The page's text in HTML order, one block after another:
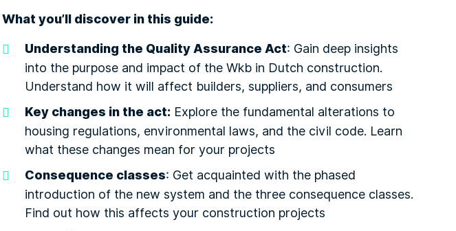
What you’ll discover in this guide:
Understanding the Quality Assurance Act: Gain deep insights
into the purpose and impact of the Wkb in Dutch construction.
Understand how it will affect builders, suppliers, and consumers
Key changes in the act: Explore the fundamental alterations to
housing regulations, environmental laws, and the civil code. Learn
what these changes mean for your projects
Consequence classes: Get acquainted with the phased
introduction of the new system and the three consequence classes.
Find out how this affects your construction projects